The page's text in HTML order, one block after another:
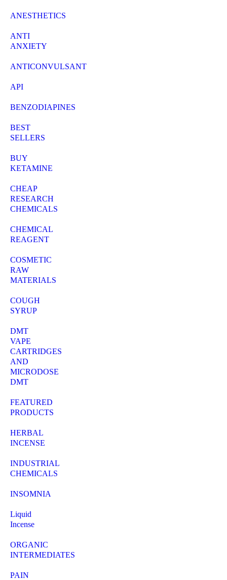
ANESTHETICS
ANTI
ANXIETY
ANTICONVULSANT
API
BENZODIAPINES
BEST
SELLERS
BUY
KETAMINE
CHEAP
RESEARCH
CHEMICALS
CHEMICAL
REAGENT
COSMETIC
RAW
MATERIALS
COUGH
SYRUP
DMT
VAPE
CARTRIDGES
AND
MICRODOSE
DMT
FEATURED
PRODUCTS
HERBAL
INCENSE
INDUSTRIAL
CHEMICALS
INSOMNIA
Liquid
Incense
ORGANIC
INTERMEDIATES
PAIN